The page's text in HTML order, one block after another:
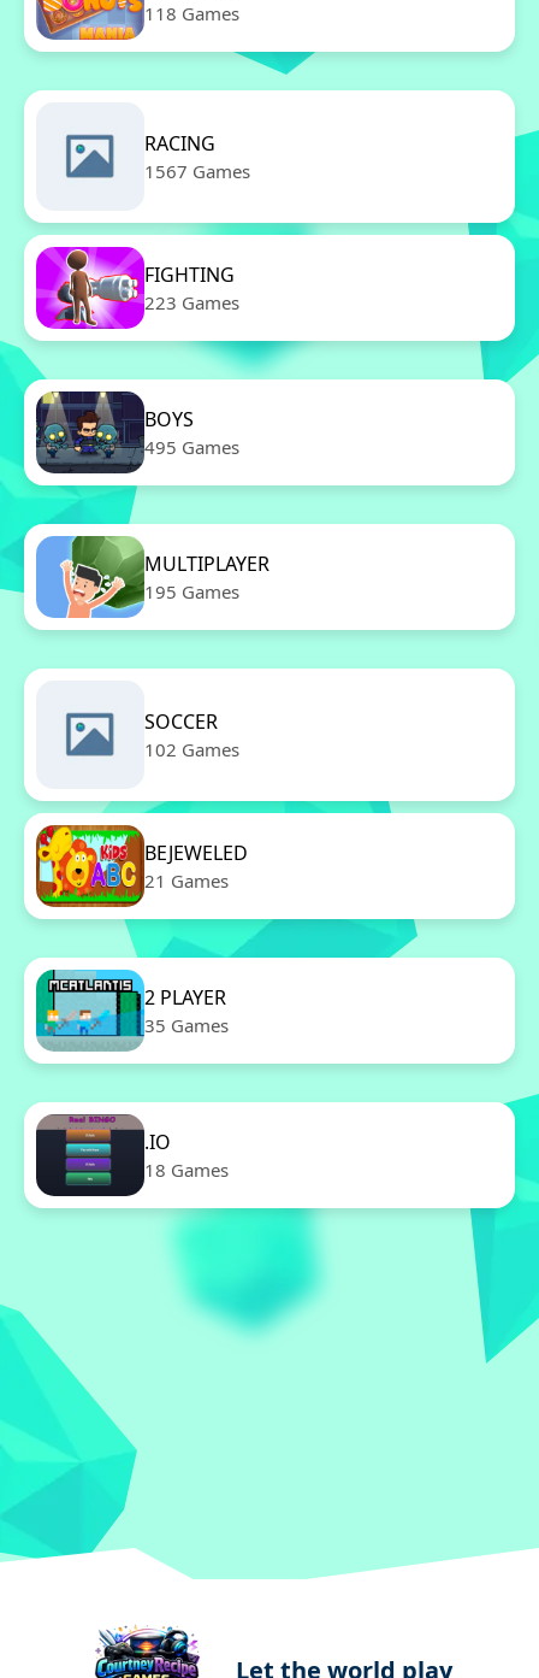
118 Games
RACING
1567 Games
FIGHTING
223 Games
BOYS
495 Games
MULTIPLAYER
195 Games
SOCCER
102 Games
BEJEWELED
21 Games
2 PLAYER
35 Games
.IO
18 Games
Let the world play